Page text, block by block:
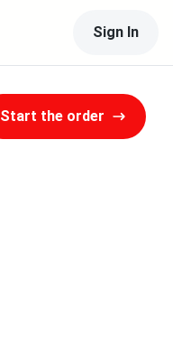
Sign In
Start the order